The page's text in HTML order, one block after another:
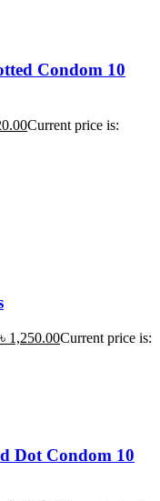
Condom 10
Current price is:
৳ 1,250.00Current price is:
Dot Condom 10